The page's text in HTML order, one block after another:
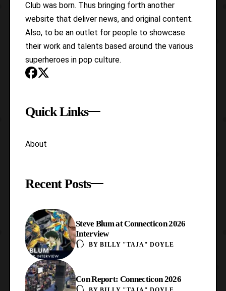
Club was born. Thus bringing forth another
website that deliver news, and original content.
Also, to be an outlet for people to showcase
their work and talents based around the various
superheroes in pop culture.
Quick Links
About
Recent Posts
Steve Blum at Connecticon 2026
Interview
BYBILLY "TAJA" DOYLE
Con Report: Connecticon 2026